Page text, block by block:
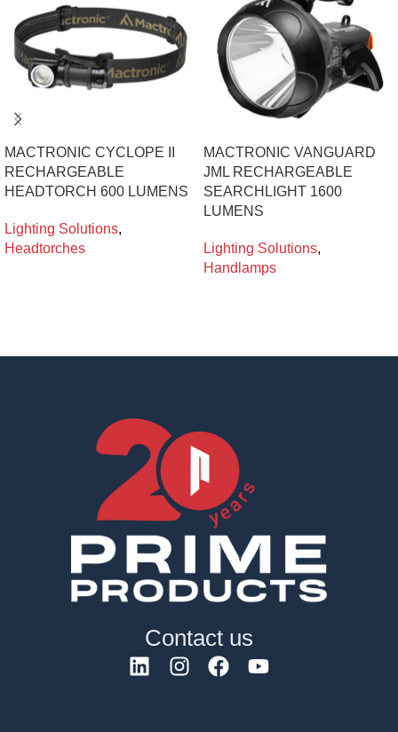
MACTRONIC CYCLOPE II
RECHARGEABLE
HEADTORCH 600 LUMENS
Lighting Solutions,
Headtorches
MACTRONIC VANGUARD
JML RECHARGEABLE
SEARCHLIGHT 1600
LUMENS
Lighting Solutions,
Handlamps
Contact us